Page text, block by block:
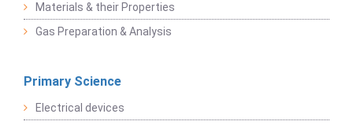
Materials & their Properties
Gas Preparation & Analysis
Primary Science
Electrical devices